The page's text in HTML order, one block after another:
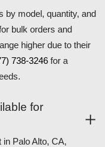
by model, quantity, and
bulk orders and
higher due to their
738-3246 for a
for
Palo Alto, CA,